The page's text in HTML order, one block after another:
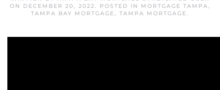
ON
DECEMBER 20, 2022. POSTED IN MORTGAGE TAMPA,
TAMPA BAY MORTGAGE, TAMPA MORTGAGE.